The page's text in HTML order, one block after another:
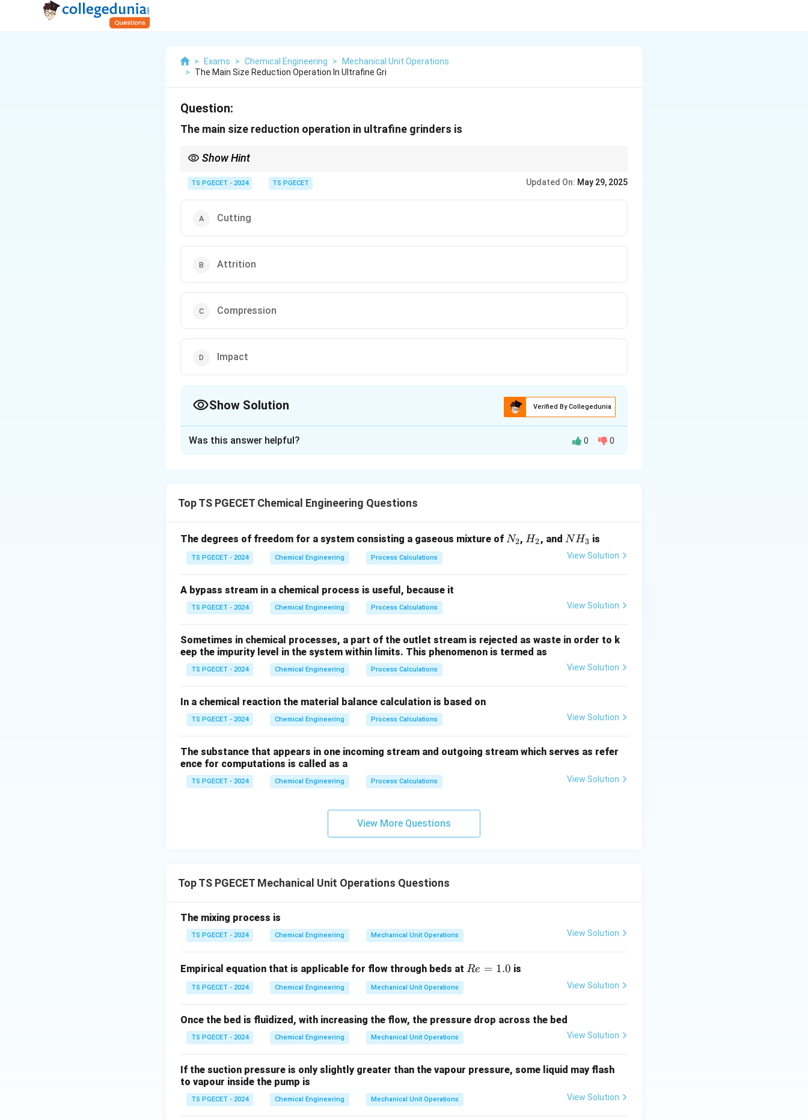
> Exams > Chemical Engineering >
Mechanical Unit Operations
>
The Main Size Reduction Operation In Ultrafine Gri
Question:
The main size reduction operation in ultrafine grinders is
Show Hint
TS PGECET - 2024 TS PGECET Updated On: May 29, 2025
Cutting
Attrition
Compression
Impact
Show Solution Verified By Collegedunia
Was this answer helpful? 0 0
Top TS PGECET Chemical Engineering Questions
The degrees of freedom for a system consisting a gaseous mixture of N
N2,H
H2, and N
H
NH3 is
TS PGECET - 2024 Chemical Engineering Process Calculations View Solution
A bypass stream in a chemical process is useful, because it
TS PGECET - 2024 Chemical Engineering Process Calculations View Solution
Sometimes in chemical processes, a part of the outlet stream is rejected as waste in order to k
eep the impurity level in the system within limits. This phenomenon is termed as
TS PGECET - 2024 Chemical Engineering Process Calculations View Solution
In a chemical reaction the material balance calculation is based on
TS PGECET - 2024 Chemical Engineering Process Calculations View Solution
The substance that appears in one incoming stream and outgoing stream which serves as refer
ence for computations is called as a
TS PGECET - 2024 Chemical Engineering Process Calculations View Solution
View More Questions
Top TS PGECET Mechanical Unit Operations Questions
The mixing process is
TS PGECET - 2024 Chemical Engineering Mechanical Unit Operations View Solution
Empirical equation that is applicable for flow through beds at R
0
Re = 1.0 is
TS PGECET - 2024 Chemical Engineering Mechanical Unit Operations View Solution
Once the bed is fluidized, with increasing the flow, the pressure drop across the bed
TS PGECET - 2024 Chemical Engineering Mechanical Unit Operations View Solution
If the suction pressure is only slightly greater than the vapour pressure, some liquid may flash
to vapour inside the pump is
TS PGECET - 2024 Chemical Engineering Mechanical Unit Operations View Solution